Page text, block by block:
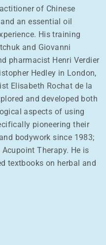
of Chinese
an essential oil
His training
and Giovanni
pharmacist Henri Verdier
Hedley in London,
Elisabeth Rochat de la
and developed both
aspects of using
pioneering their
bodywork since 1983;
Therapy. He is
textbooks on herbal and